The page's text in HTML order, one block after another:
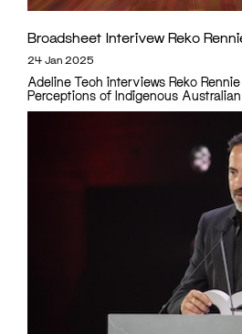
Broadsheet Interivew Reko
24 Jan 2025
Adeline Teoh interviews Reko
Perceptions of Indigenous